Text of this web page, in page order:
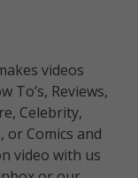
videos
To’s, Reviews,
Celebrity,
or Comics and
video with us